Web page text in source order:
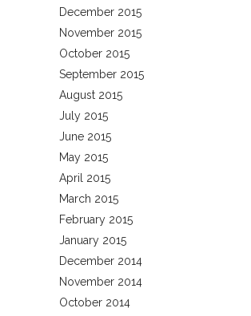
December 2015
November 2015
October 2015
September 2015
August 2015
July 2015
June 2015
May 2015
April 2015
March 2015
February 2015
January 2015
December 2014
November 2014
October 2014